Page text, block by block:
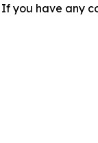
you have any